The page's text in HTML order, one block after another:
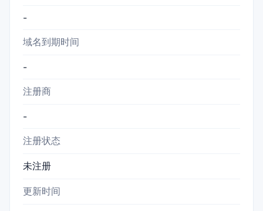
-
域名到期时间
-
注册商
-
注册状态
未注册
更新时间